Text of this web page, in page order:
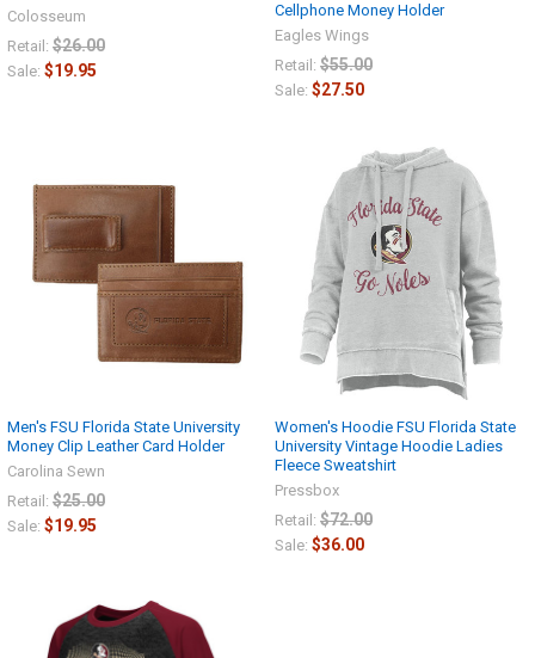
Colosseum
Retail: $26.00
Sale: $19.95
Cellphone Money Holder
Eagles Wings
Retail: $55.00
Sale: $27.50
Men's FSU Florida State University
Money Clip Leather Card Holder
Carolina Sewn
Retail: $25.00
Sale: $19.95
Women's Hoodie FSU Florida State
University Vintage Hoodie Ladies
Fleece Sweatshirt
Pressbox
Retail: $72.00
Sale: $36.00